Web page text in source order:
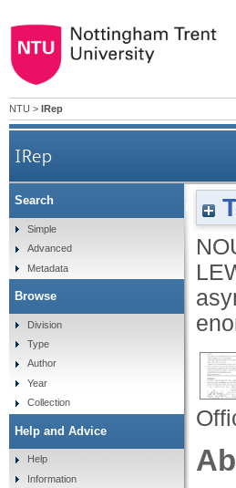
NTU > IRep
IRep
Mechanistic-
Search
Simple
Advanced
Metadata
Browse
Division
Type
Author
Year
Collection
Help and Advice
Help
Information